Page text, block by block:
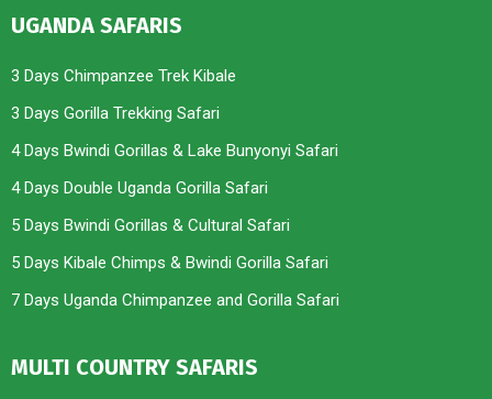
UGANDA SAFARIS
3 Days Chimpanzee Trek Kibale
3 Days Gorilla Trekking Safari
4 Days Bwindi Gorillas & Lake Bunyonyi Safari
4 Days Double Uganda Gorilla Safari
5 Days Bwindi Gorillas & Cultural Safari
5 Days Kibale Chimps & Bwindi Gorilla Safari
7 Days Uganda Chimpanzee and Gorilla Safari
MULTI COUNTRY SAFARIS